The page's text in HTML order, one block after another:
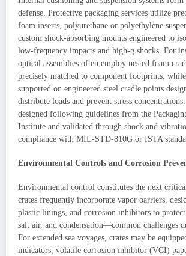
defense. Protective packaging services utilize
foam inserts, polyurethane or polyethylene
custom shock-absorbing mounts engineered to
low-frequency impacts and high-g shocks. For
optical assemblies often employ nested foam
precisely matched to component footprints,
supported on engineered steel cradle points
distribute loads and prevent stress
designed following guidelines from the
Institute and validated through shock and
compliance with MIL-STD-810G or ISTA
Environmental Controls and Corrosion
Environmental control constitutes the next
crates frequently incorporate vapor barriers,
plastic linings, and corrosion inhibitors to
salt air, and condensation—common challenges
For extended sea voyages, crates may be
indicators, volatile corrosion inhibitor (VCI)